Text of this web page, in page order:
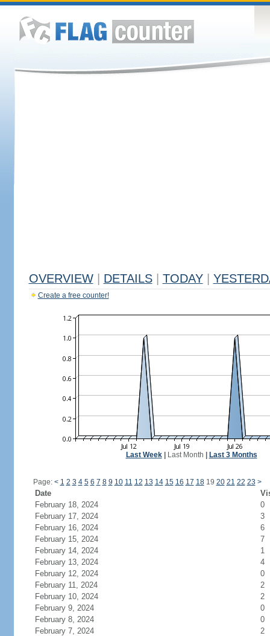
OVERVIEW DETAILS TODAY
Create a free counter!
Last Week| Last Month Last 3 Months
Page: < 1 2 3 4 5 6 7 8 9 10 11 12 13 14 15 16 17 1819 20 21 22 23 >
Date
February 18, 2024
0
February 17, 2024
3
February 16, 2024
6
February 15, 2024
7
February 14, 2024
1
February 13, 2024
4
February 12, 2024
0
February 11, 2024
2
February 10, 2024
2
February 9, 2024
0
February 8, 2024
0
February 7, 2024
2